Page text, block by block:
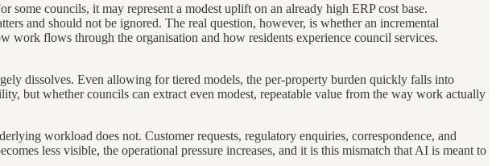
councils, it may represent a modest uplift on an already high ERP cost base.
and should not be ignored. The real question, however, is whether an incremental
work flows through the organisation and how residents experience council services.
dissolves. Even allowing for tiered models, the per-property burden quickly falls into
but whether councils can extract even modest, repeatable value from the way work actually
workload does not. Customer requests, regulatory enquiries, correspondence, and
less visible, the operational pressure increases, and it is this mismatch that AI is meant to